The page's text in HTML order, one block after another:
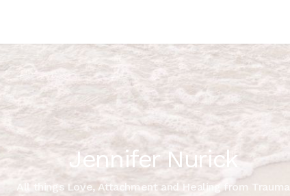
Jennifer Nurick
All things Love, Attachment and Healing from Trauma